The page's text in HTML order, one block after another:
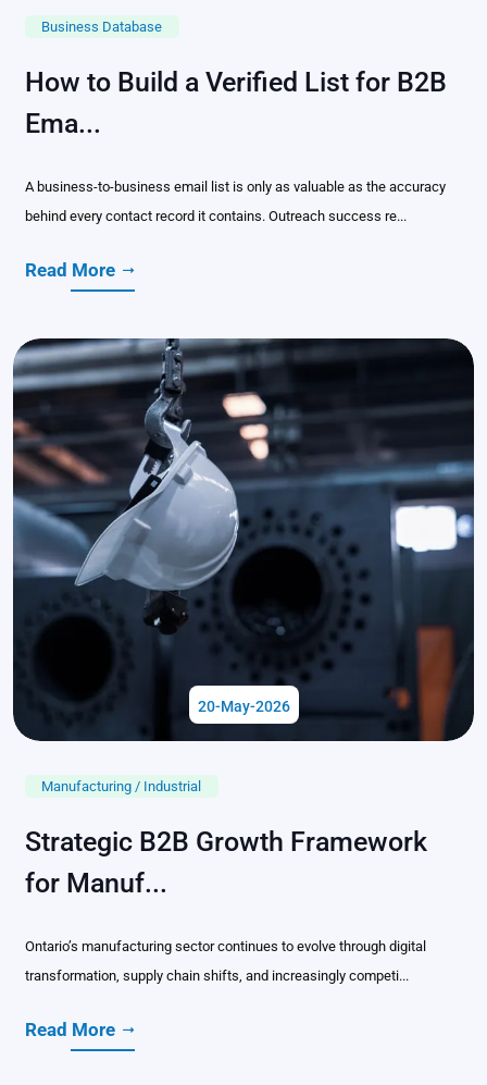
Business Database
How to Build a Verified List for B2B
Ema...
A business-to-business email list is only as valuable as the accuracy
behind every contact record it contains. Outreach success re...
Read More
20-May-2026
Manufacturing / Industrial
Strategic B2B Growth Framework
for Manuf...
Ontario’s manufacturing sector continues to evolve through digital
transformation, supply chain shifts, and increasingly competi...
Read More